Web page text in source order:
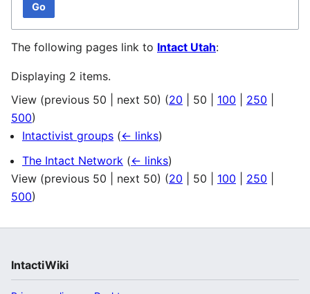
Go
The following pages link to Intact Utah:
Displaying 2 items.
View (previous 50 next 50) (20 50 100 250
500)
Intactivist groups (← links)
The Intact Network (← links)
View (previous 50 next 50) (20 50 100 250
500)
IntactiWiki